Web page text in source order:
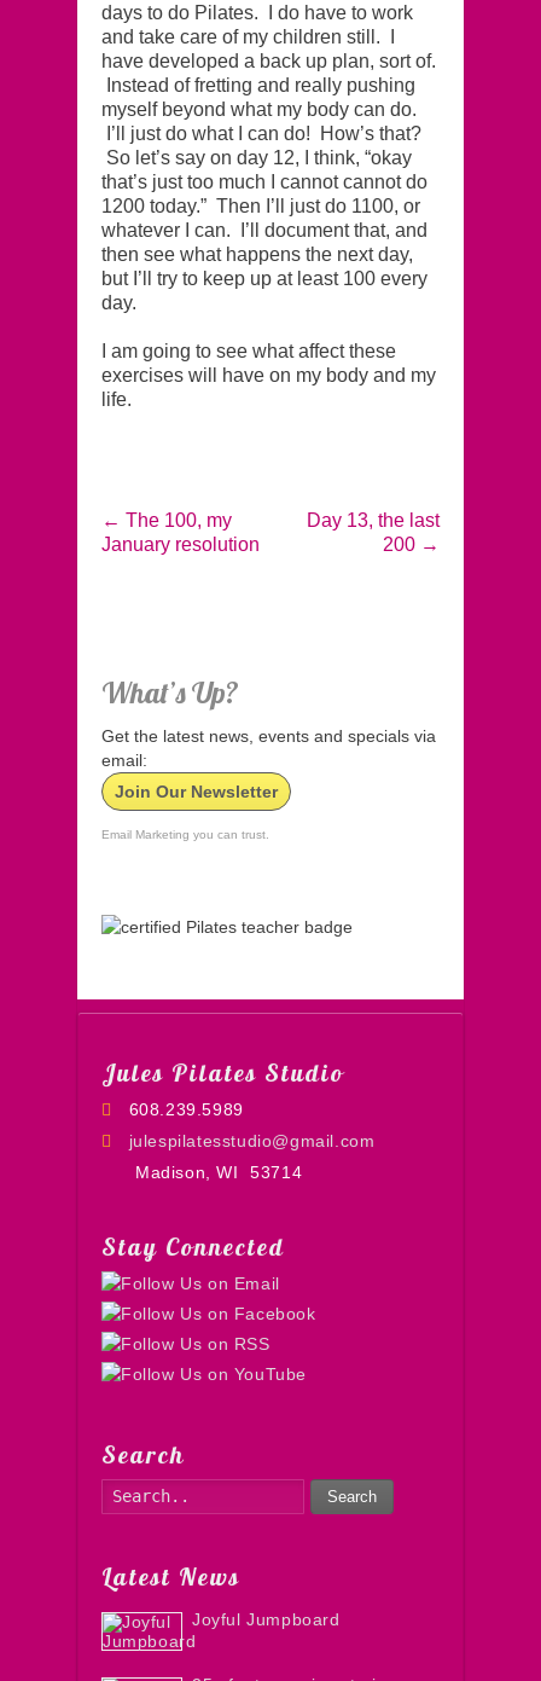
days to do Pilates. I do have to work
and take care of my children still. I
have developed a back up plan, sort of.
Instead of fretting and really pushing
myself beyond what my body can do.
I’ll just do what I can do! How’s that?
So let’s say on day 12, I think, “okay
that’s just too much I cannot cannot do
1200 today.” Then I’ll just do 1100, or
whatever I can. I’ll document that, and
then see what happens the next day,
but I’ll try to keep up at least 100 every
day.
I am going to see what affect these
exercises will have on my body and my
life.
← The 100, my
January resolution
Day 13, the last
200 →
What’s Up?
Get the latest news, events and specials via
email:
Join Our Newsletter
Email Marketing you can trust.
Jules Pilates Studio
608.239.5989
julespilatesstudio@gmail.com
Madison, WI
53714
Stay Connected
Search
Search
Latest News
Joyful Jumpboard